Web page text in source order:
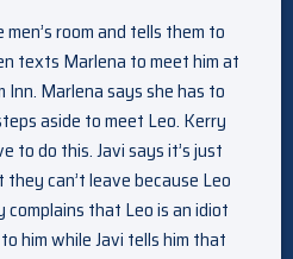
room and tells them to
texts Marlena to meet him at
Marlena says she has to
aside to meet Leo. Kerry
to do this. Javi says it’s just
can’t leave because Leo
that Leo is an idiot
him while Javi tells him that